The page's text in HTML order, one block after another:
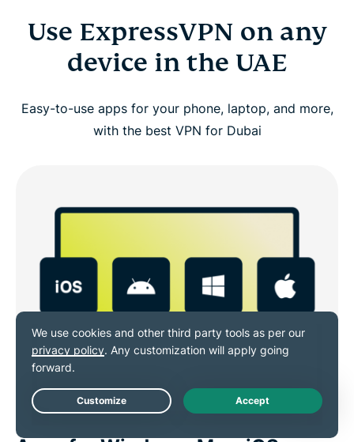
Use ExpressVPN on any
device in the UAE
Easy-to-use apps for your phone, laptop, and more,
with the best VPN for Dubai
Live Chat